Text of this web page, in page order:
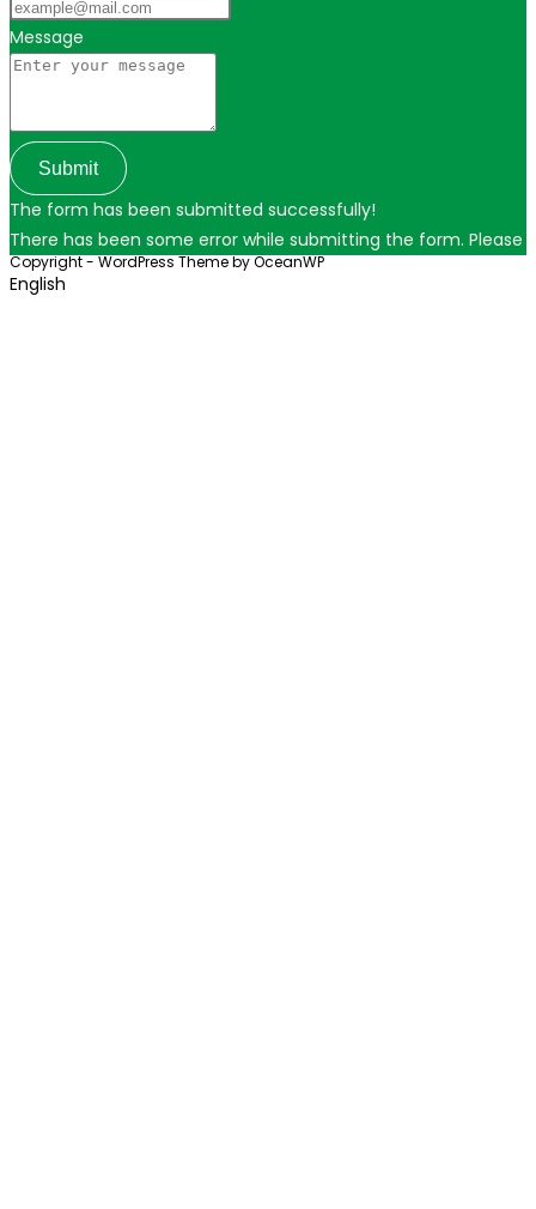
Message
Submit
The form has been submitted successfully!
There has been some error while submitting the form. Please
Copyright - WordPress Theme by OceanWP
English